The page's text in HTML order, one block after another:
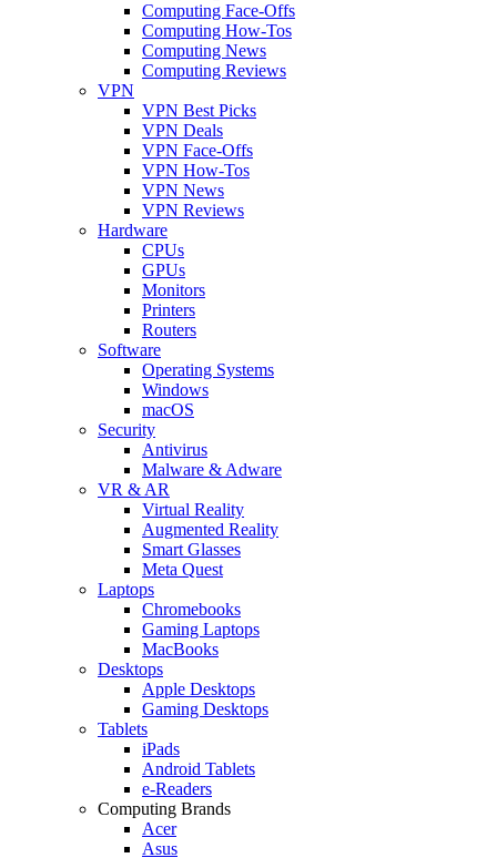
Computing Face-Offs
Computing How-Tos
Computing News
Computing Reviews
VPN
VPN Best Picks
VPN Deals
VPN Face-Offs
VPN How-Tos
VPN News
VPN Reviews
Hardware
CPUs
GPUs
Monitors
Printers
Routers
Software
Operating Systems
Windows
macOS
Security
Antivirus
Malware & Adware
VR & AR
Virtual Reality
Augmented Reality
Smart Glasses
Meta Quest
Laptops
Chromebooks
Gaming Laptops
MacBooks
Desktops
Apple Desktops
Gaming Desktops
Tablets
iPads
Android Tablets
e-Readers
Computing Brands
Acer
Asus